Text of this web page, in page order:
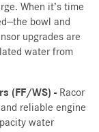
When it’s time
bowl and
upgrades are
water from
(FF/WS) - Racor
reliable engine
water